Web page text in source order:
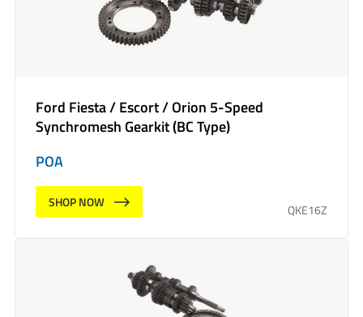
Ford Fiesta / Escort / Orion 5-Speed
Synchromesh Gearkit (BC Type)
POA
SHOP NOW
QKE16Z